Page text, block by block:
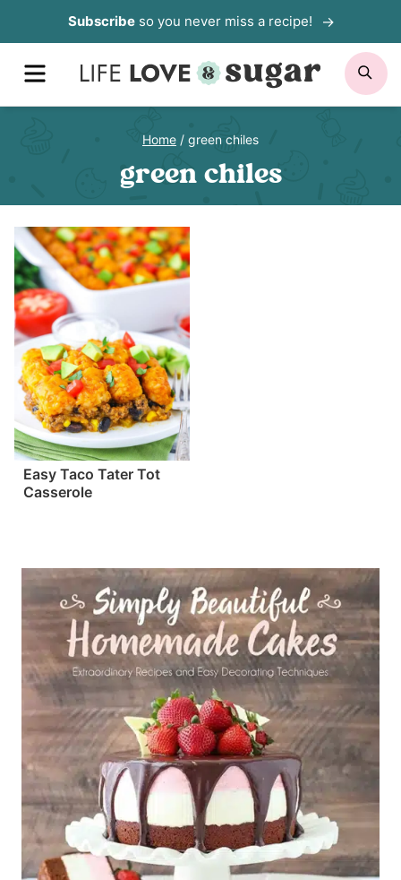
to
content
Subscribeso you never miss a recipe!
MENU
Home / green chiles
green chiles
Easy Taco Tater Tot
Casserole